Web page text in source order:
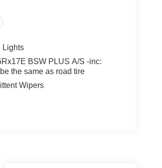
Lights
BSW PLUS A/S -inc:
the same as road tire
Wipers